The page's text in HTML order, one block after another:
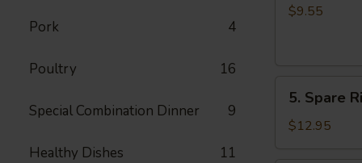
Pork 4
Poultry 16
Special Combination Dinner 9
Healthy Dishes 11
Rangoon
$9.55
Spare
Ribs
5. Spare
$12.95